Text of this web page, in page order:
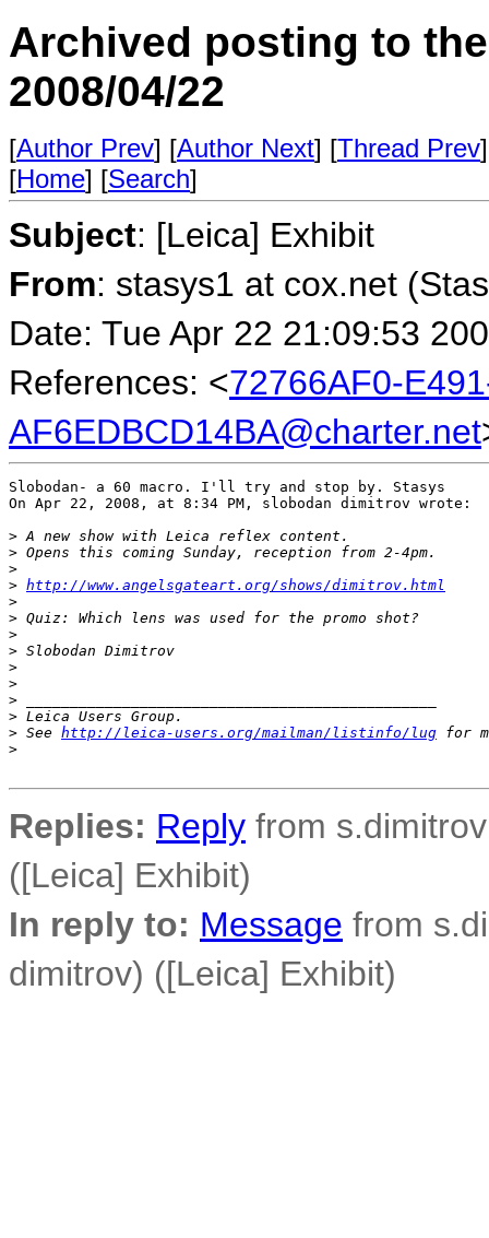
Archived posting to
2008/04/22
[Author Prev] [Author Next] [Thread Prev
[Home] [Search]
Subject: [Leica] Exhibit
From: stasys1 at cox.net
Date: Tue Apr 22 21:09:53
References: <72766AF0-
AF6EDBCD14BA@charter.net
Slobodan- a 60 macro. I'll try and stop by. Stasys
On Apr 22, 2008, at 8:34 PM, slobodan dimitrov wrote:
> A new show with Leica reflex content.
> Opens this coming Sunday, reception from 2-4pm.
>
> http://www.angelsgateart.org/shows/dimitrov.html
>
> Quiz: Which lens was used for the promo shot?
>
> Slobodan Dimitrov
>
>
>
> Leica Users Group.
> See http://leica-users.org/mailman/listinfo/lug for
>
Replies: Reply from
([Leica] Exhibit)
In reply to: Message from
dimitrov) ([Leica] Exhibit)